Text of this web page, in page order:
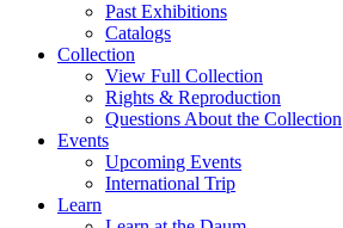
Past Exhibitions
Catalogs
Collection
View Full Collection
Rights & Reproduction
Questions About the Collection
Events
Upcoming Events
International Trip
Learn